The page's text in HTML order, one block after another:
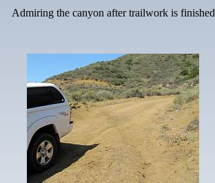
Admiring the canyon after trailwork is finished